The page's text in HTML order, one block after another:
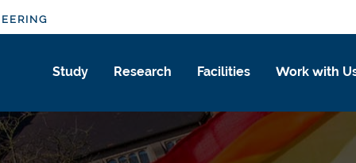
Study Research Facilities Work with